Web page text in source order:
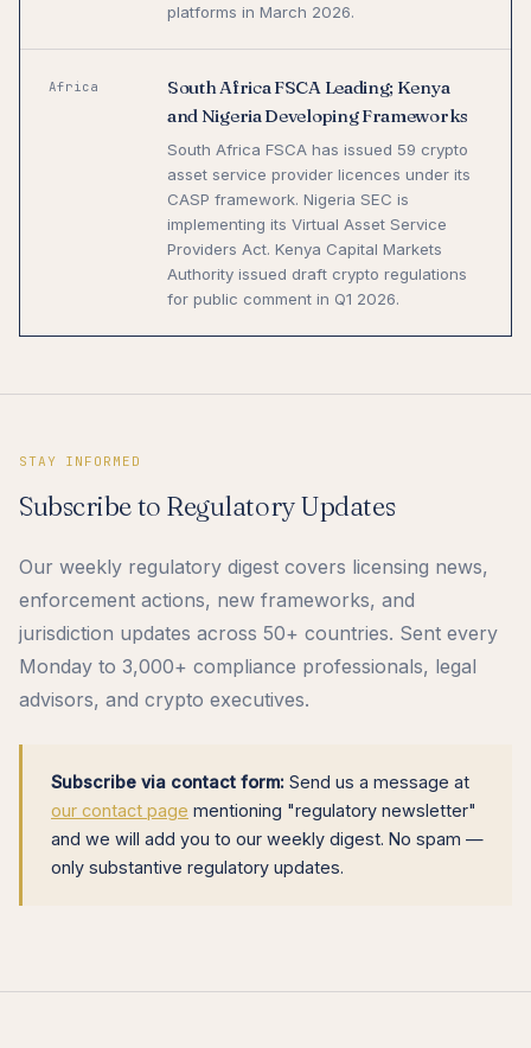
platforms in March 2026.
Africa
South Africa FSCA Leading; Kenya
and Nigeria Developing Frameworks
South Africa FSCA has issued 59 crypto
asset service provider licences under its
CASP framework. Nigeria SEC is
implementing its Virtual Asset Service
Providers Act. Kenya Capital Markets
Authority issued draft crypto regulations
for public comment in Q1 2026.
STAY INFORMED
Subscribe to Regulatory Updates
Our weekly regulatory digest covers licensing news,
enforcement actions, new frameworks, and
jurisdiction updates across 50+ countries. Sent every
Monday to 3,000+ compliance professionals, legal
advisors, and crypto executives.
Subscribe via contact form: Send us a message at
our contact page mentioning "regulatory newsletter"
and we will add you to our weekly digest. No spam —
only substantive regulatory updates.